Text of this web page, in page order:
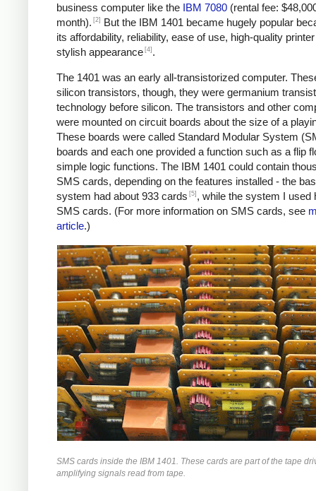
business computer like the IBM 7080 (rental fee:
month). [2]
But the IBM 1401 became hugely popular
its affordability, reliability, ease of use, high-quality
stylish appearance [4] .
The 1401 was an early all-transistorized computer.
silicon transistors, though, they were germanium
technology before silicon. The transistors and other
were mounted on circuit boards about the size of a
These boards were called Standard Modular System
boards and each one provided a function such as a flip
simple logic functions. The IBM 1401 could contain
SMS cards, depending on the features installed - the
system had about 933 cards [5] , while the system I used
SMS cards. (For more information on SMS cards, see
article.)
SMS cards inside the IBM 1401. These cards are part of the tape
amplifying signals read from tape.